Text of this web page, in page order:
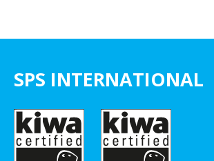
SPS INTERNATIONAL